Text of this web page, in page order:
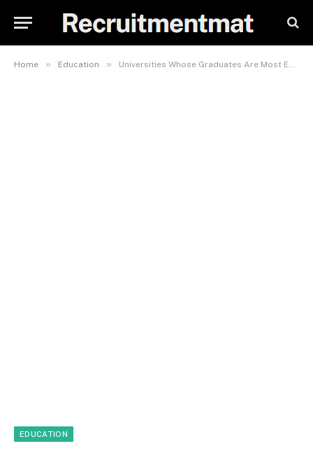
Home » Education » Universities Whose Graduates Are Most Employable In Kenya
EDUCATION